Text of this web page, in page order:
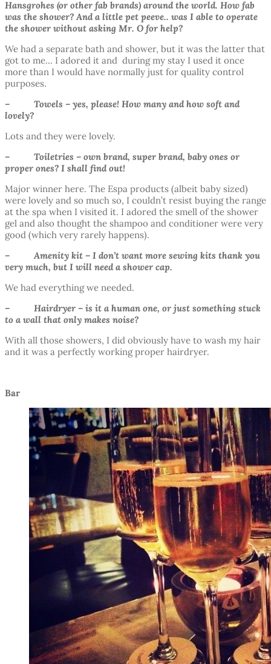
Hansgrohes (or other fab brands) around the world. How fab
was the shower? And a little pet peeve.. was I able to operate
the shower without asking Mr. O for help?
We had a separate bath and shower, but it was the latter that
got to me… I adored it and during my stay I used it once
more than I would have normally just for quality control
purposes.
– Towels – yes, please! How many and how soft and
lovely?
Lots and they were lovely.
– Toiletries – own brand, super brand, baby ones or
proper ones? I shall find out!
Major winner here. The Espa products (albeit baby sized)
were lovely and so much so, I couldn’t resist buying the range
at the spa when I visited it. I adored the smell of the shower
gel and also thought the shampoo and conditioner were very
good (which very rarely happens).
– Amenity kit – I don’t want more sewing kits thank you
very much, but I will need a shower cap.
We had everything we needed.
– Hairdryer – is it a human one, or just something stuck
to a wall that only makes noise?
With all those showers, I did obviously have to wash my hair
and it was a perfectly working proper hairdryer.
Bar